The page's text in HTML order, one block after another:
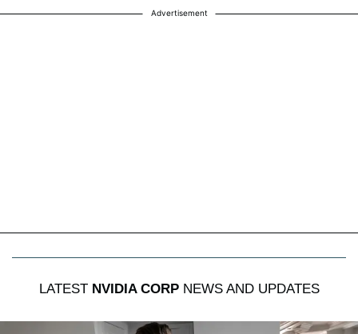
Advertisement
LATEST NVIDIA CORPNEWS AND UPDATES